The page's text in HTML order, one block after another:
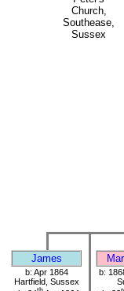
Church,
Southease,
Sussex
James
b: Apr 1864
Hartfield, Sussex
b: